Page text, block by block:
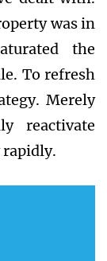
was in
the
To refresh
Merely
reactivate